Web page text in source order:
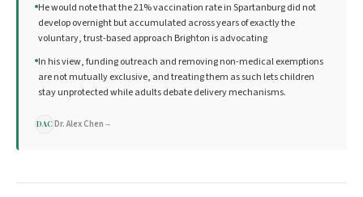
He would note that the 21% vaccination rate in Spartanburg did not
develop overnight but accumulated across years of exactly the
voluntary, trust-based approach Brighton is advocating
In his view, funding outreach and removing non-medical exemptions
are not mutually exclusive, and treating them as such lets children
stay unprotected while adults debate delivery mechanisms.
DACDr. Alex Chen →